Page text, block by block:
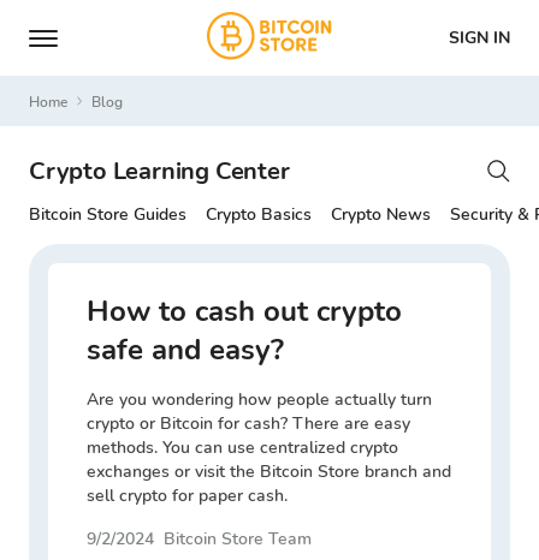
SIGN IN
Home Blog
Crypto Learning Center
Bitcoin Store Guides Crypto Basics Crypto News Security &
How to cash out crypto
safe and easy?
Are you wondering how people actually turn
crypto or Bitcoin for cash? There are easy
methods. You can use centralized crypto
exchanges or visit the Bitcoin Store branch and
sell crypto for paper cash.
9/2/2024 Bitcoin Store Team